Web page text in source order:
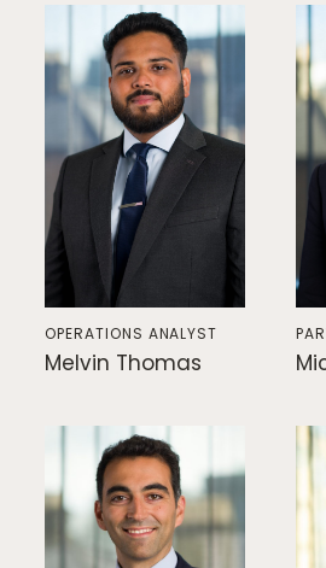
OPERATIONS ANALYST
Melvin Thomas